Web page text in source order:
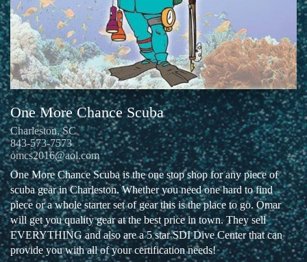
One More Chance Scuba
Charleston, SC
843-573-7573
omcs2016@aol.com
One More Chance Scuba is the one stop shop for any piece of
scuba gear in Charleston. Whether you need one hard to find
piece or a whole starter set of gear this is the place to go. Omar
will get you quality gear at the best price in town. They sell
EVERYTHING and also are a 5 star SDI Dive Center that can
provide you with all of your certification needs!